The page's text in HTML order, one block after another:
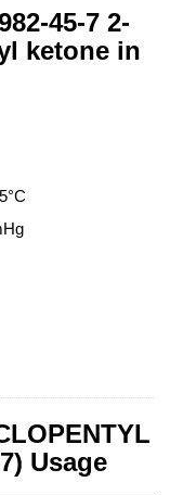
45-7 2-
ketone in
Usage